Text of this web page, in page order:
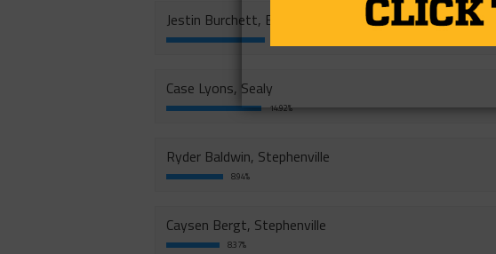
Jestin Burchett, Big Spring
Case Lyons, Sealy
14.92%
Ryder Baldwin, Stephenville
8.94%
Caysen Bergt, Stephenville
8.37%